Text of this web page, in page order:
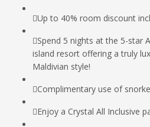
Up to 40% room discount
Spend 5 nights at the 5-star
island resort offering a truly
Maldivian style!
Complimentary use of
Enjoy a Crystal All Inclusive